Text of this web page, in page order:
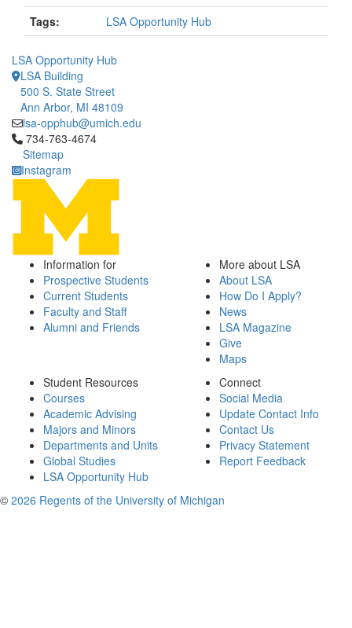
Tags: LSA Opportunity Hub
LSA Opportunity Hub
LSA Building
500 S. State Street
Ann Arbor, MI 48109
lsa-opphub@umich.edu
Click to call 734-763-4674
734-763-4674
Sitemap
Instagram
Information for
Prospective Students
Current Students
Faculty and Staff
Alumni and Friends
More about LSA
About LSA
How Do I Apply?
News
LSA Magazine
Give
Maps
Student Resources
Courses
Academic Advising
Majors and Minors
Departments and Units
Global Studies
LSA Opportunity Hub
Connect
Social Media
Update Contact Info
Contact Us
Privacy Statement
Report Feedback
© 2026 Regents of the University of Michigan